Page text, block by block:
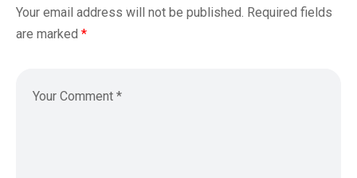
Your email address will not be published. Required fields
are marked *